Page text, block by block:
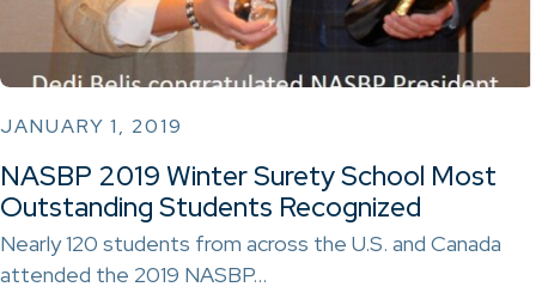
JANUARY 1, 2019
NASBP 2019 Winter Surety School Most
Outstanding Students Recognized
Nearly 120 students from across the U.S. and Canada
attended the 2019 NASBP…